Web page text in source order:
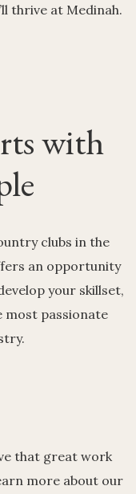
thrive at Medinah.
with
clubs in the
an opportunity
your skillset,
most passionate
that great work
more about our